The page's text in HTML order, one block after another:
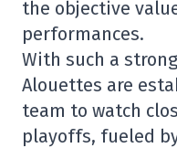
the objective
performances.
With such a
Alouettes are
team to watch
playoffs, fueled